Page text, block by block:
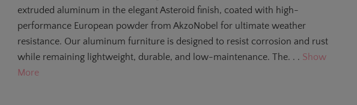
extruded aluminum in the elegant Asteroid finish, coated with high-
performance European powder from AkzoNobel for ultimate weather
resistance. Our aluminum furniture is designed to resist corrosion and rust
while remaining lightweight, durable, and low-maintenance. The. . . Show
More